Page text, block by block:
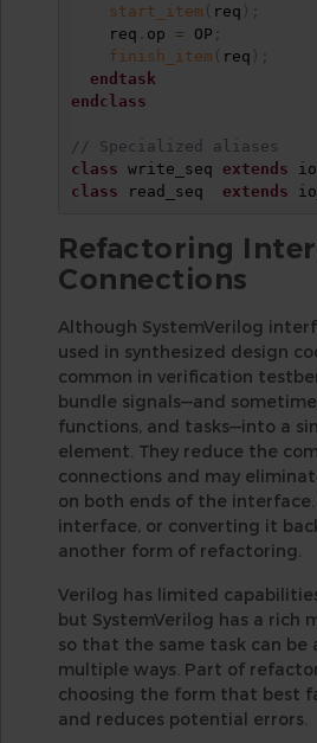
start_item ( req )
    req
op = OP
finish_item ( req )
endtask
endclass
// Specialized aliases
class write_seq extends
class read_seq extends
Refactoring
Connections
Although SystemVerilog
used in synthesized design
common in verification
bundle signals—and
functions, and tasks—into a
element. They reduce the
connections and may
on both ends of the
interface, or converting it
another form of refactoring.
Verilog has limited
but SystemVerilog has a rich
so that the same task can be
multiple ways. Part of
choosing the form that best
and reduces potential errors.